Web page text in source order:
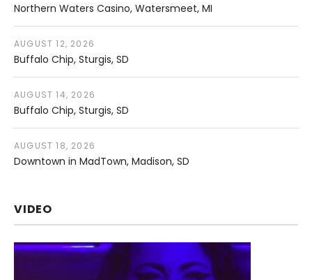
Northern Waters Casino Watersmeet, MI
Buffalo Chip Sturgis, SD
AUGUST 12, 2026
Buffalo Chip Sturgis, SD
AUGUST 14, 2026
Downtown in MadTown Madison, SD
AUGUST 18, 2026
VIDEO